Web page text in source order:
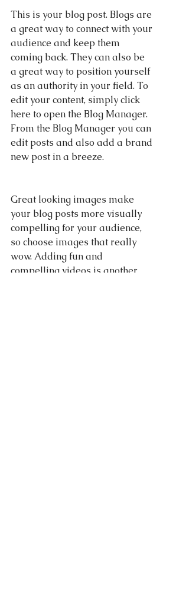
This is your blog post. Blogs are
a great way to connect with your
audience and keep them
coming back. They can also be
a great way to position yourself
as an authority in your field. To
edit your content, simply click
here to open the Blog Manager.
From the Blog Manager you can
edit posts and also add a brand
new post in a breeze.
Great looking images make
your blog posts more visually
compelling for your audience,
so choose images that really
wow. Adding fun and
compelling videos is another